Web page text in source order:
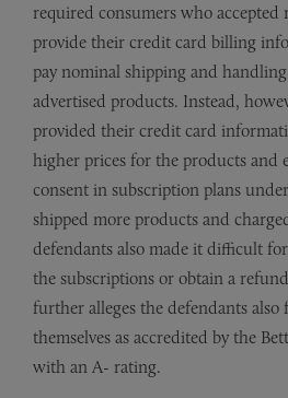
required consumers who accepted
provide their credit card billing
pay nominal shipping and
advertised products. Instead,
provided their credit card
higher prices for the products
consent in subscription plans
shipped more products and
defendants also made it difficult
the subscriptions or obtain a
further alleges the defendants also
themselves as accredited by the
with an A- rating.